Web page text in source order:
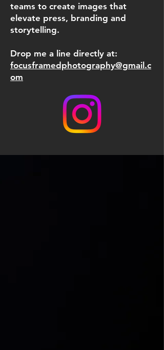
teams to create images that
elevate press, branding and
storytelling.
Drop me a line directly at:
focusframedphotography@gmail.c
om